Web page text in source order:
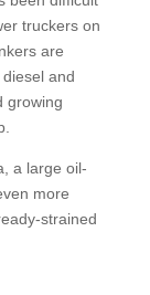
truckers on
are
and
growing
a large oil-
more
strained